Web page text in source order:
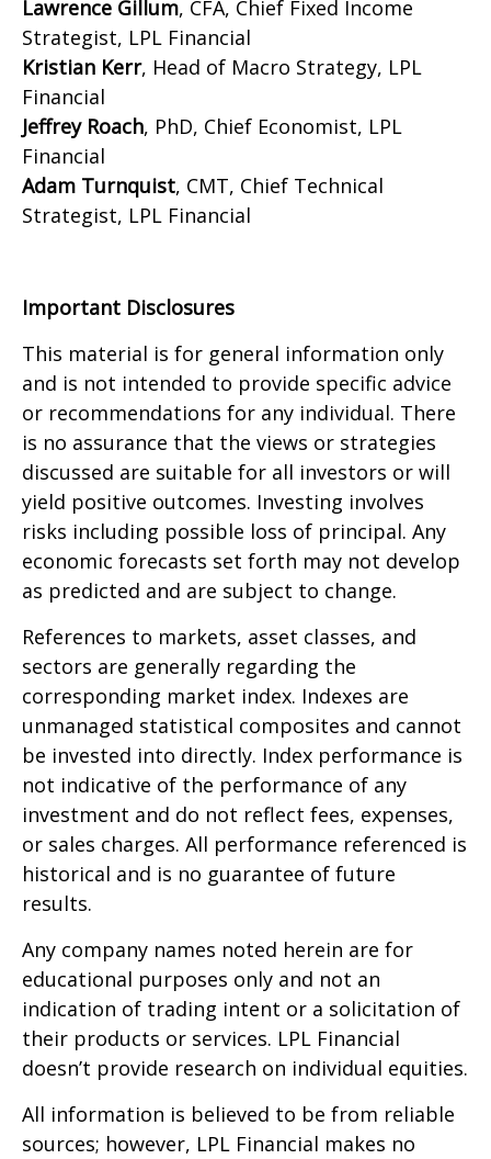
Lawrence Gillum, CFA, Chief Fixed Income
Strategist, LPL Financial
Kristian Kerr, Head of Macro Strategy, LPL
Financial
Jeffrey Roach, PhD, Chief Economist, LPL
Financial
Adam Turnquist, CMT, Chief Technical
Strategist, LPL Financial
Important Disclosures
This material is for general information only
and is not intended to provide specific advice
or recommendations for any individual. There
is no assurance that the views or strategies
discussed are suitable for all investors or will
yield positive outcomes. Investing involves
risks including possible loss of principal. Any
economic forecasts set forth may not develop
as predicted and are subject to change.
References to markets, asset classes, and
sectors are generally regarding the
corresponding market index. Indexes are
unmanaged statistical composites and cannot
be invested into directly. Index performance is
not indicative of the performance of any
investment and do not reflect fees, expenses,
or sales charges. All performance referenced is
historical and is no guarantee of future
results.
Any company names noted herein are for
educational purposes only and not an
indication of trading intent or a solicitation of
their products or services. LPL Financial
doesn’t provide research on individual equities.
All information is believed to be from reliable
sources; however, LPL Financial makes no